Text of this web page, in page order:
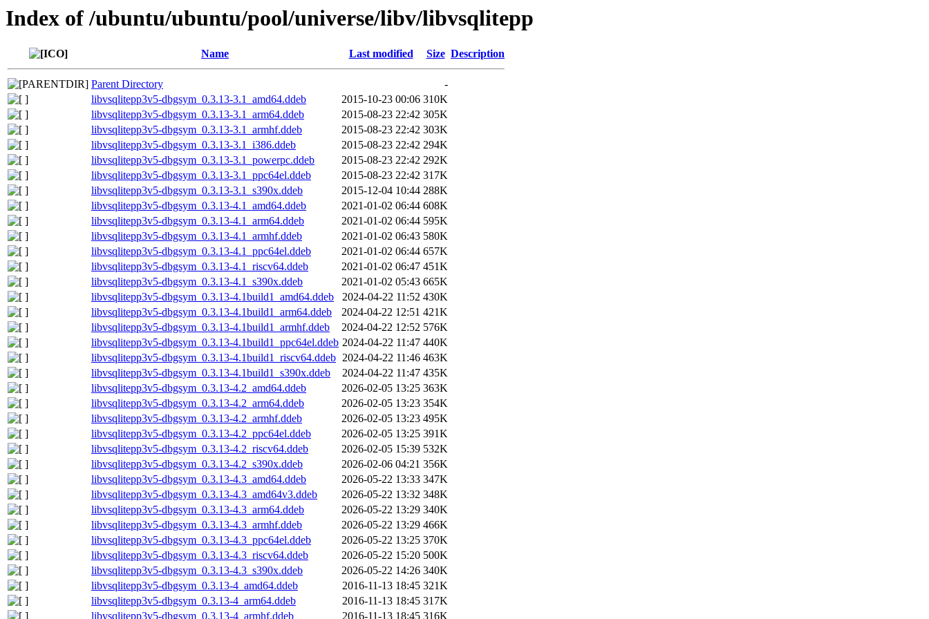
Index of /ubuntu/ubuntu/pool/universe/libv/libvsqlitepp
Name Last modified Size Description
Parent Directory
-
libvsqlitepp3v5-dbgsym_0.3.13-3.1_amd64.ddeb
2015-10-23 00:06 310K
libvsqlitepp3v5-dbgsym_0.3.13-3.1_arm64.ddeb
2015-08-23 22:42 305K
libvsqlitepp3v5-dbgsym_0.3.13-3.1_armhf.ddeb
2015-08-23 22:42 303K
libvsqlitepp3v5-dbgsym_0.3.13-3.1_i386.ddeb
2015-08-23 22:42 294K
libvsqlitepp3v5-dbgsym_0.3.13-3.1_powerpc.ddeb
2015-08-23 22:42 292K
libvsqlitepp3v5-dbgsym_0.3.13-3.1_ppc64el.ddeb
2015-08-23 22:42 317K
libvsqlitepp3v5-dbgsym_0.3.13-3.1_s390x.ddeb
2015-12-04 10:44 288K
libvsqlitepp3v5-dbgsym_0.3.13-4.1_amd64.ddeb
2021-01-02 06:44 608K
libvsqlitepp3v5-dbgsym_0.3.13-4.1_arm64.ddeb
2021-01-02 06:44 595K
libvsqlitepp3v5-dbgsym_0.3.13-4.1_armhf.ddeb
2021-01-02 06:43 580K
libvsqlitepp3v5-dbgsym_0.3.13-4.1_ppc64el.ddeb
2021-01-02 06:44 657K
libvsqlitepp3v5-dbgsym_0.3.13-4.1_riscv64.ddeb
2021-01-02 06:47 451K
libvsqlitepp3v5-dbgsym_0.3.13-4.1_s390x.ddeb
2021-01-02 05:43 665K
libvsqlitepp3v5-dbgsym_0.3.13-4.1build1_amd64.ddeb
2024-04-22 11:52 430K
libvsqlitepp3v5-dbgsym_0.3.13-4.1build1_arm64.ddeb
2024-04-22 12:51 421K
libvsqlitepp3v5-dbgsym_0.3.13-4.1build1_armhf.ddeb
2024-04-22 12:52 576K
libvsqlitepp3v5-dbgsym_0.3.13-4.1build1_ppc64el.ddeb 2024-04-22 11:47 440K
libvsqlitepp3v5-dbgsym_0.3.13-4.1build1_riscv64.ddeb 2024-04-22 11:46 463K
libvsqlitepp3v5-dbgsym_0.3.13-4.1build1_s390x.ddeb
2024-04-22 11:47 435K
libvsqlitepp3v5-dbgsym_0.3.13-4.2_amd64.ddeb
2026-02-05 13:25 363K
libvsqlitepp3v5-dbgsym_0.3.13-4.2_arm64.ddeb
2026-02-05 13:23 354K
libvsqlitepp3v5-dbgsym_0.3.13-4.2_armhf.ddeb
2026-02-05 13:23 495K
libvsqlitepp3v5-dbgsym_0.3.13-4.2_ppc64el.ddeb
2026-02-05 13:25 391K
libvsqlitepp3v5-dbgsym_0.3.13-4.2_riscv64.ddeb
2026-02-05 15:39 532K
libvsqlitepp3v5-dbgsym_0.3.13-4.2_s390x.ddeb
2026-02-06 04:21 356K
libvsqlitepp3v5-dbgsym_0.3.13-4.3_amd64.ddeb
2026-05-22 13:33 347K
libvsqlitepp3v5-dbgsym_0.3.13-4.3_amd64v3.ddeb
2026-05-22 13:32 348K
libvsqlitepp3v5-dbgsym_0.3.13-4.3_arm64.ddeb
2026-05-22 13:29 340K
libvsqlitepp3v5-dbgsym_0.3.13-4.3_armhf.ddeb
2026-05-22 13:29 466K
libvsqlitepp3v5-dbgsym_0.3.13-4.3_ppc64el.ddeb
2026-05-22 13:25 370K
libvsqlitepp3v5-dbgsym_0.3.13-4.3_riscv64.ddeb
2026-05-22 15:20 500K
libvsqlitepp3v5-dbgsym_0.3.13-4.3_s390x.ddeb
2026-05-22 14:26 340K
libvsqlitepp3v5-dbgsym_0.3.13-4_amd64.ddeb
2016-11-13 18:45 321K
libvsqlitepp3v5-dbgsym_0.3.13-4_arm64.ddeb
2016-11-13 18:45 317K
libvsqlitepp3v5-dbgsym_0.3.13-4_armhf.ddeb
2016-11-13 18:45 316K